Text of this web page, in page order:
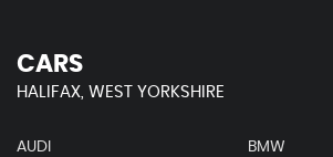
CARS
HALIFAX, WEST YORKSHIRE
AUDI BMW